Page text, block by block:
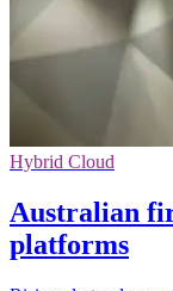
Hybrid Cloud
Australian
platforms